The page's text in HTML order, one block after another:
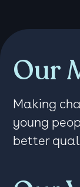
Our
Making
young
better